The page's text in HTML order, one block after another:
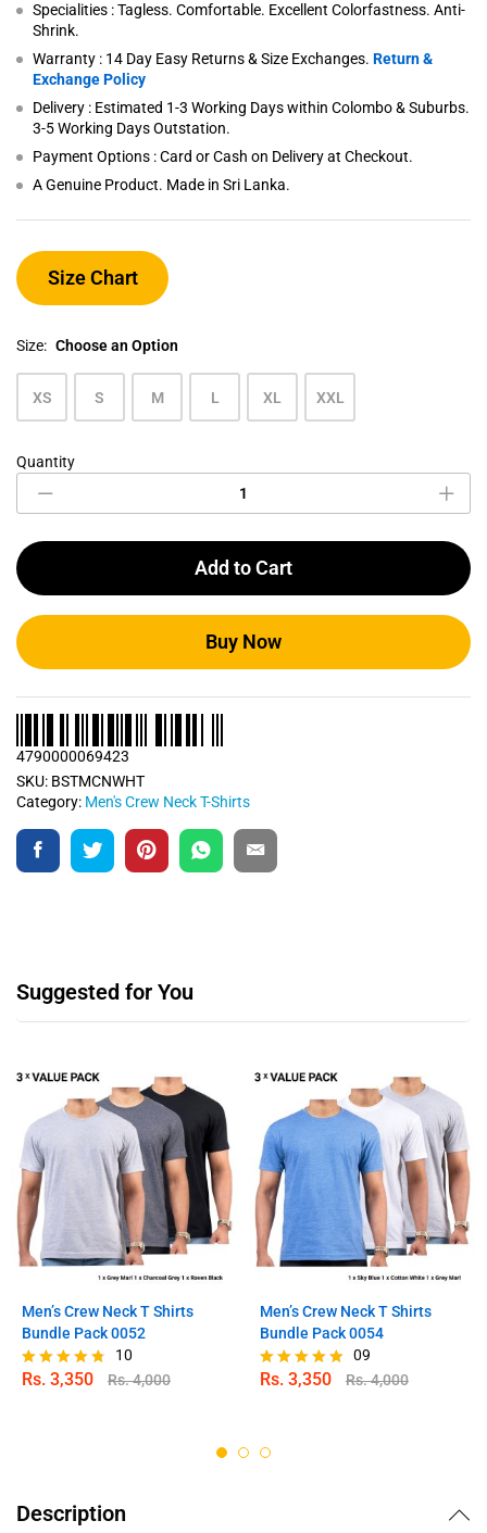
Specialities : Tagless. Comfortable. Excellent Colorfastness. Anti-
Shrink.
Warranty : 14 Day Easy Returns & Size Exchanges. Return &
Exchange Policy
Delivery : Estimated 1-3 Working Days within Colombo & Suburbs.
3-5 Working Days Outstation.
Payment Options : Card or Cash on Delivery at Checkout.
A Genuine Product. Made in Sri Lanka.
Size Chart
Size: Choose an Option
XS S M L XL XXL
Cotton
Neck
T
Shirt
Quantity
Add to Cart
Buy Now
SKU: BSTMCNWHT
Category: Men's Crew Neck T-Shirts
4790000069423
Suggested for You
Men’s Crew Neck T Shirts
Bundle Pack 0052
Rated
10
Rs. 3,350 Rs.4,000
Men’s Crew Neck T Shirts
Bundle Pack 0054
Rated
09
Rs. 3,350 Rs.4,000
Description